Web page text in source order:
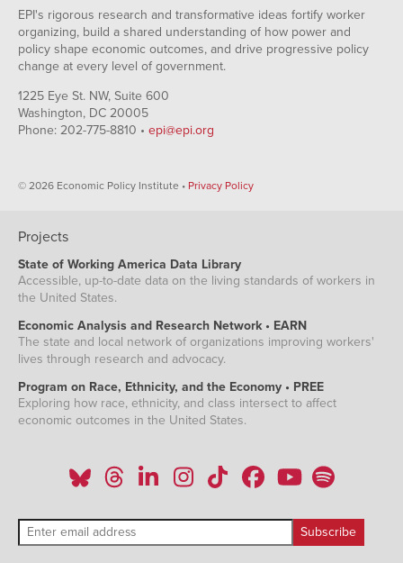
EPI's rigorous research and transformative ideas fortify worker
organizing, build a shared understanding of how power and
policy shape economic outcomes, and drive progressive policy
change at every level of government.
1225 Eye St. NW, Suite 600
Washington, DC 20005
Phone: 202-775-8810 • epi@epi.org
© 2026 Economic Policy Institute • Privacy Policy
Projects
State of Working America Data Library
Accessible, up-to-date data on the living standards of workers in
the United States.
Economic Analysis and Research Network • EARN
The state and local network of organizations improving workers'
lives through research and advocacy.
Program on Race, Ethnicity, and the Economy • PREE
Exploring how race, ethnicity, and class intersect to affect
economic outcomes in the United States.